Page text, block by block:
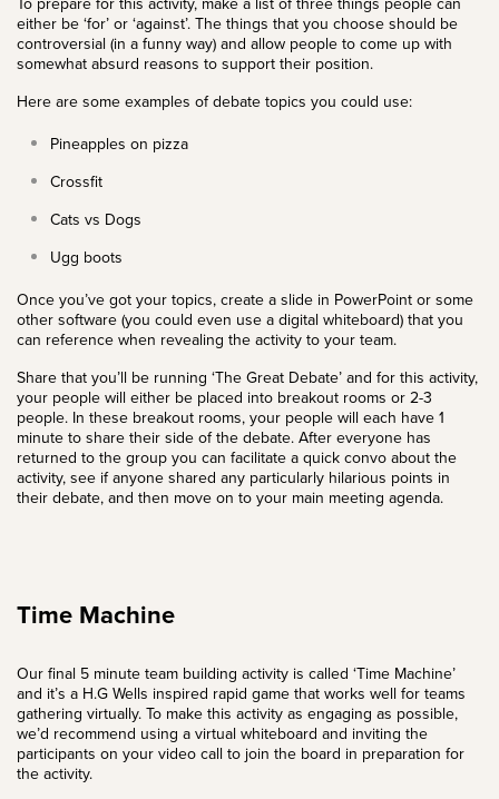
either be ‘for’ or ‘against’. The things that you choose should be
controversial (in a funny way) and allow people to come up with
somewhat absurd reasons to support their position.
Here are some examples of debate topics you could use:
Pineapples on pizza
Crossfit
Cats vs Dogs
Ugg boots
Once you’ve got your topics, create a slide in PowerPoint or some
other software (you could even use a digital whiteboard) that you
can reference when revealing the activity to your team.
Share that you’ll be running ‘The Great Debate’ and for this activity,
your people will either be placed into breakout rooms or 2-3
people. In these breakout rooms, your people will each have 1
minute to share their side of the debate. After everyone has
returned to the group you can facilitate a quick convo about the
activity, see if anyone shared any particularly hilarious points in
their debate, and then move on to your main meeting agenda.
Time Machine
Our final 5 minute team building activity is called ‘Time Machine’
and it’s a H.G Wells inspired rapid game that works well for teams
gathering virtually. To make this activity as engaging as possible,
we’d recommend using a virtual whiteboard and inviting the
participants on your video call to join the board in preparation for
the activity.